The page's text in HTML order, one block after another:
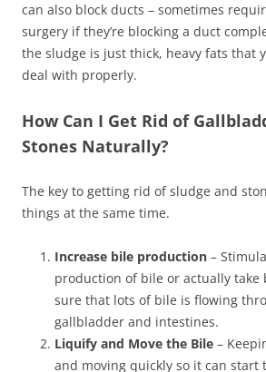
can also block ducts – sometimes
surgery if they’re blocking a duct
the sludge is just thick, heavy fats that
deal with properly.
How Can I Get Rid of
Stones Naturally?
The key to getting rid of sludge and
things at the same time.
Increase bile production –
production of bile or actually take
sure that lots of bile is flowing
gallbladder and intestines.
Liquify and Move the Bile –
and moving quickly so it can start